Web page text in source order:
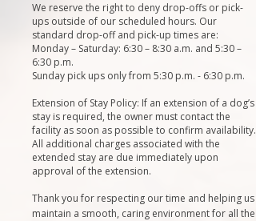
We reserve the right to deny drop-offs or pick-
ups outside of our scheduled hours. Our
standard drop-off and pick-up times are:
Monday – Saturday: 6:30 – 8:30 a.m. and 5:30 –
6:30 p.m.
Sunday pick ups only from 5:30 p.m. - 6:30 p.m.
Extension of Stay Policy: If an extension of a dog’s
stay is required, the owner must contact the
facility as soon as possible to confirm availability.
All additional charges associated with the
extended stay are due immediately upon
approval of the extension.
Thank you for respecting our time and helping us
maintain a smooth, caring environment for all the